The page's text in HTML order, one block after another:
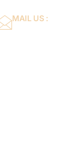
MAIL US :